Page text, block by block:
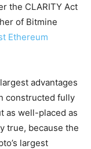
the CLARITY Act
of Bitmine
Ethereum
advantages
constructed fully
as well-placed as
true, because the
largest